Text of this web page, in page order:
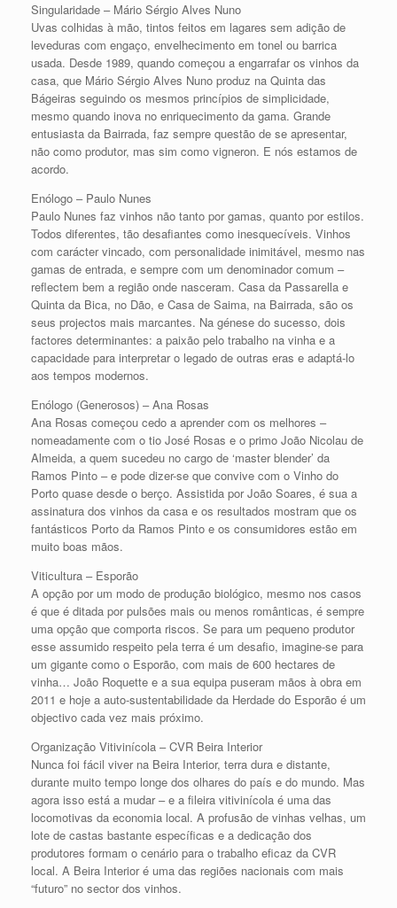
Singularidade – Mário Sérgio Alves Nuno
Uvas colhidas à mão, tintos feitos em lagares sem adição de
leveduras com engaço, envelhecimento em tonel ou barrica
usada. Desde 1989, quando começou a engarrafar os vinhos da
casa, que Mário Sérgio Alves Nuno produz na Quinta das
Bágeiras seguindo os mesmos princípios de simplicidade,
mesmo quando inova no enriquecimento da gama. Grande
entusiasta da Bairrada, faz sempre questão de se apresentar,
não como produtor, mas sim como vigneron. E nós estamos de
acordo.
Enólogo – Paulo Nunes
Paulo Nunes faz vinhos não tanto por gamas, quanto por estilos.
Todos diferentes, tão desafiantes como inesquecíveis. Vinhos
com carácter vincado, com personalidade inimitável, mesmo nas
gamas de entrada, e sempre com um denominador comum –
reflectem bem a região onde nasceram. Casa da Passarella e
Quinta da Bica, no Dão, e Casa de Saima, na Bairrada, são os
seus projectos mais marcantes. Na génese do sucesso, dois
factores determinantes: a paixão pelo trabalho na vinha e a
capacidade para interpretar o legado de outras eras e adaptá-lo
aos tempos modernos.
Enólogo (Generosos) – Ana Rosas
Ana Rosas começou cedo a aprender com os melhores –
nomeadamente com o tio José Rosas e o primo João Nicolau de
Almeida, a quem sucedeu no cargo de ‘master blender’ da
Ramos Pinto – e pode dizer-se que convive com o Vinho do
Porto quase desde o berço. Assistida por João Soares, é sua a
assinatura dos vinhos da casa e os resultados mostram que os
fantásticos Porto da Ramos Pinto e os consumidores estão em
muito boas mãos.
Viticultura – Esporão
A opção por um modo de produção biológico, mesmo nos casos
é que é ditada por pulsões mais ou menos românticas, é sempre
uma opção que comporta riscos. Se para um pequeno produtor
esse assumido respeito pela terra é um desafio, imagine-se para
um gigante como o Esporão, com mais de 600 hectares de
vinha… João Roquette e a sua equipa puseram mãos à obra em
2011 e hoje a auto-sustentabilidade da Herdade do Esporão é um
objectivo cada vez mais próximo.
Organização Vitivinícola – CVR Beira Interior
Nunca foi fácil viver na Beira Interior, terra dura e distante,
durante muito tempo longe dos olhares do país e do mundo. Mas
agora isso está a mudar – e a fileira vitivinícola é uma das
locomotivas da economia local. A profusão de vinhas velhas, um
lote de castas bastante específicas e a dedicação dos
produtores formam o cenário para o trabalho eficaz da CVR
local. A Beira Interior é uma das regiões nacionais com mais
“futuro” no sector dos vinhos.